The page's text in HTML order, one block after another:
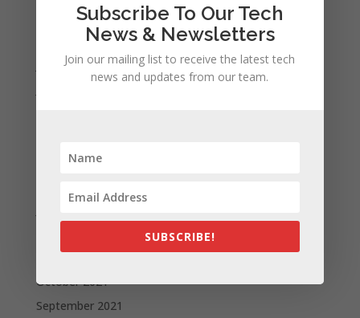
September 2022
August 2022
July 2022
March 2022
November 2021
October 2021
September 2021
Subscribe To Our Tech
News & Newsletters
Join our mailing list to receive the latest tech
news and updates from our team.
SUBSCRIBE!